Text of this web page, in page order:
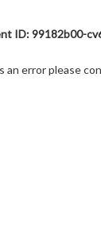
ID: 99182b00-
an error please